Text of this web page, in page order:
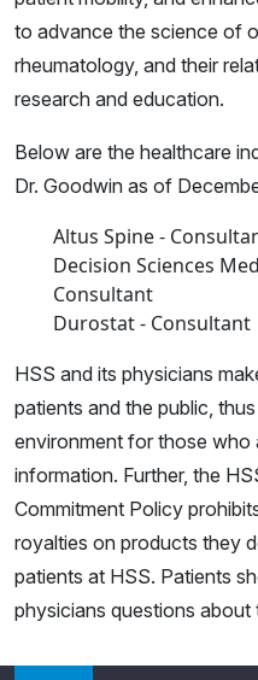
to advance the science of
rheumatology, and their
research and education.
Below are the healthcare
Dr. Goodwin as of
Altus Spine -
Decision Sciences
Consultant
Durostat - Consultant
HSS and its physicians
patients and the public,
environment for those who
information. Further, the
Commitment Policy
royalties on products they
patients at HSS. Patients
physicians questions about